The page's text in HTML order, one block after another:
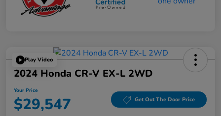
Play Video
2024 Honda CR-V EX-L 2WD
Your Price
$29,547 Get Out The Door Price